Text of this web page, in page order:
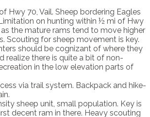
Hwy 70, Vail. Sheep bordering Eagles
on hunting within ½ mi of Hwy
as the mature rams tend to move higher
Scouting for sheep movement is key.
should be cognizant of where they
realize there is quite a bit of non-
in the low elevation parts of
via trail system. Backpack and hike-
sheep unit, small population. Key is
decent ram in there. Heavy scouting